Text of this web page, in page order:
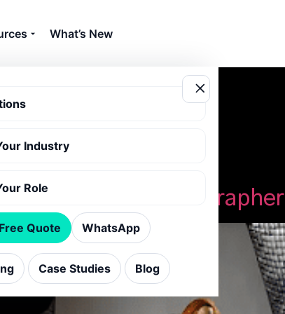
What’s New
Industry
Role
Quote WhatsApp
Case Studies Blog
a Home Photographer